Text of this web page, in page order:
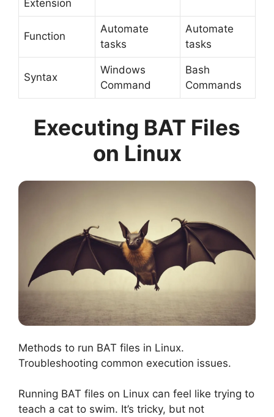
Extension
Function
Automate
tasks
Automate
tasks
Syntax
Windows
Command
Bash
Commands
Executing BAT Files
on Linux
Methods to run BAT files in Linux.
Troubleshooting common execution issues.
Running BAT files on Linux can feel like trying to
teach a cat to swim. It’s tricky, but not